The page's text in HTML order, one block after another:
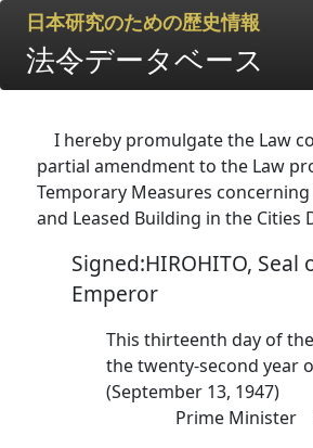
日本研究のための歴史情報
法令データベース
I hereby promulgate the Law
partial amendment to the Law
Temporary Measures concerning
and Leased Building in the Cities
Signed:HIROHITO, Seal
Emperor
This thirteenth day of
the twenty-second year
(September 13, 1947)
Prime Minister